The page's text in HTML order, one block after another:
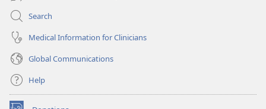
Search
Medical Information for Clinicians
Global Communications
Help